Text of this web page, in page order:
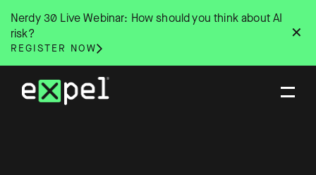
content
✕
Nerdy 30 Live Webinar: How should you think about AI
risk?
REGISTER NOW